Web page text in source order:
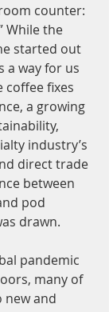
counter:
While the
started out
a way for us
coffee fixes
a growing
industry’s
direct trade
between
pod
drawn.
pandemic
many of
new and